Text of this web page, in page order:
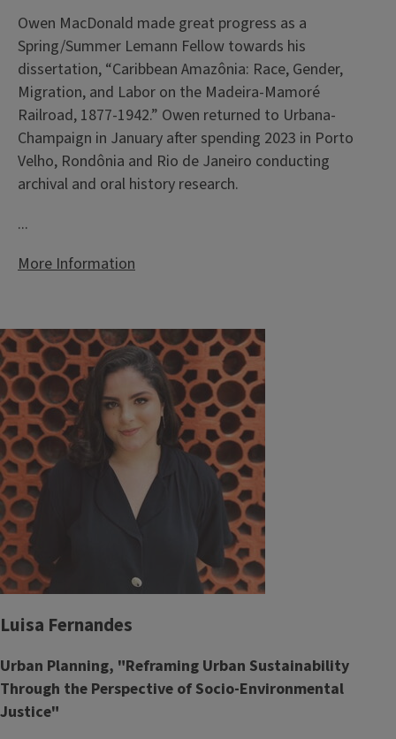
Owen MacDonald made great progress as a
Spring/Summer Lemann Fellow towards his
dissertation, “Caribbean Amazônia: Race, Gender,
Migration, and Labor on the Madeira-Mamoré
Railroad, 1877-1942.” Owen returned to Urbana-
Champaign in January after spending 2023 in Porto
Velho, Rondônia and Rio de Janeiro conducting
archival and oral history research.
...
More Information
Luisa Fernandes
Urban Planning, "Reframing Urban Sustainability
Through the Perspective of Socio-Environmental
Justice"